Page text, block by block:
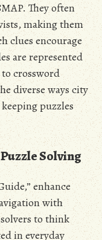
They often
making them
clues encourage
are represented
crossword
diverse ways city
puzzles
Solving
enhance
with
to think
in everyday